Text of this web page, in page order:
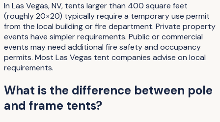
In Las Vegas, NV, tents larger than 400 square feet
(roughly 20×20) typically require a temporary use permit
from the local building or fire department. Private property
events have simpler requirements. Public or commercial
events may need additional fire safety and occupancy
permits. Most Las Vegas tent companies advise on local
requirements.
What is the difference between pole
and frame tents?